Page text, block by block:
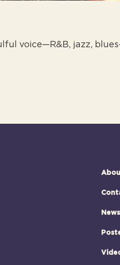
voice—R&B, jazz,
News